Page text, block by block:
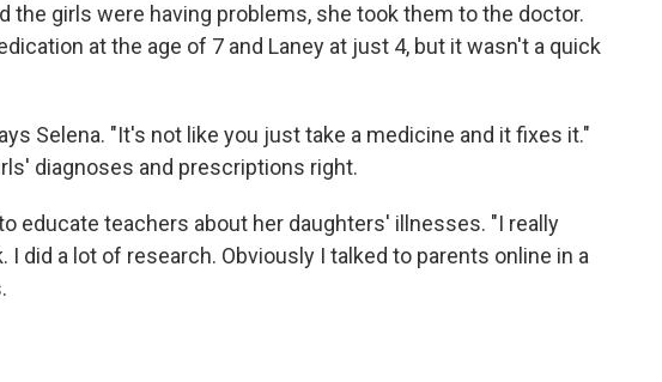
the girls were having problems, she took them to the doctor.
at the age of 7 and Laney at just 4, but it wasn't a quick
Selena. "It's not like you just take a medicine and it fixes it."
diagnoses and prescriptions right.
educate teachers about her daughters' illnesses. "I really
did a lot of research. Obviously I talked to parents online in a